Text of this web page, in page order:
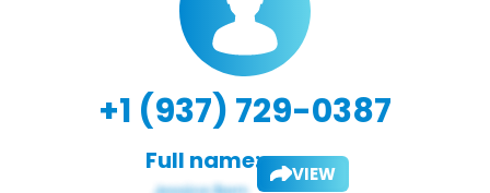
+1 (937) 729-0387
Full name: VIEW